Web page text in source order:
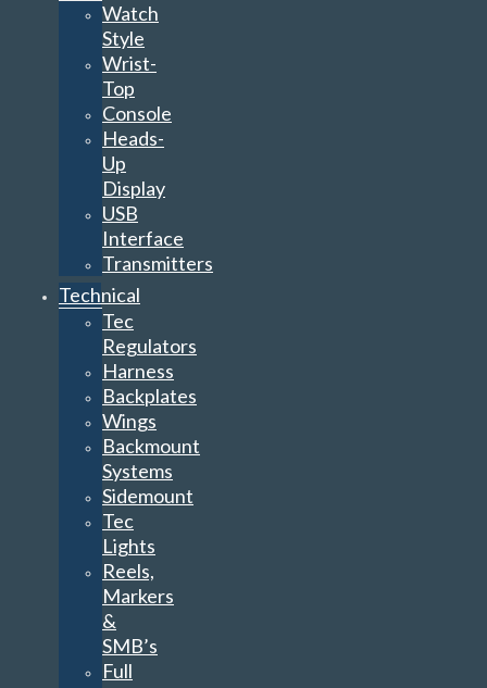
Watch
Style
Wrist-
Top
Console
Heads-
Up
Display
USB
Interface
Transmitters
Technical
Tec
Regulators
Harness
Backplates
Wings
Backmount
Systems
Sidemount
Tec
Lights
Reels,
Markers
&
SMB’s
Full